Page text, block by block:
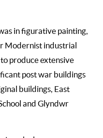
in figurative painting,
Modernist industrial
produce extensive
post war buildings
buildings, East
and Glyndwr